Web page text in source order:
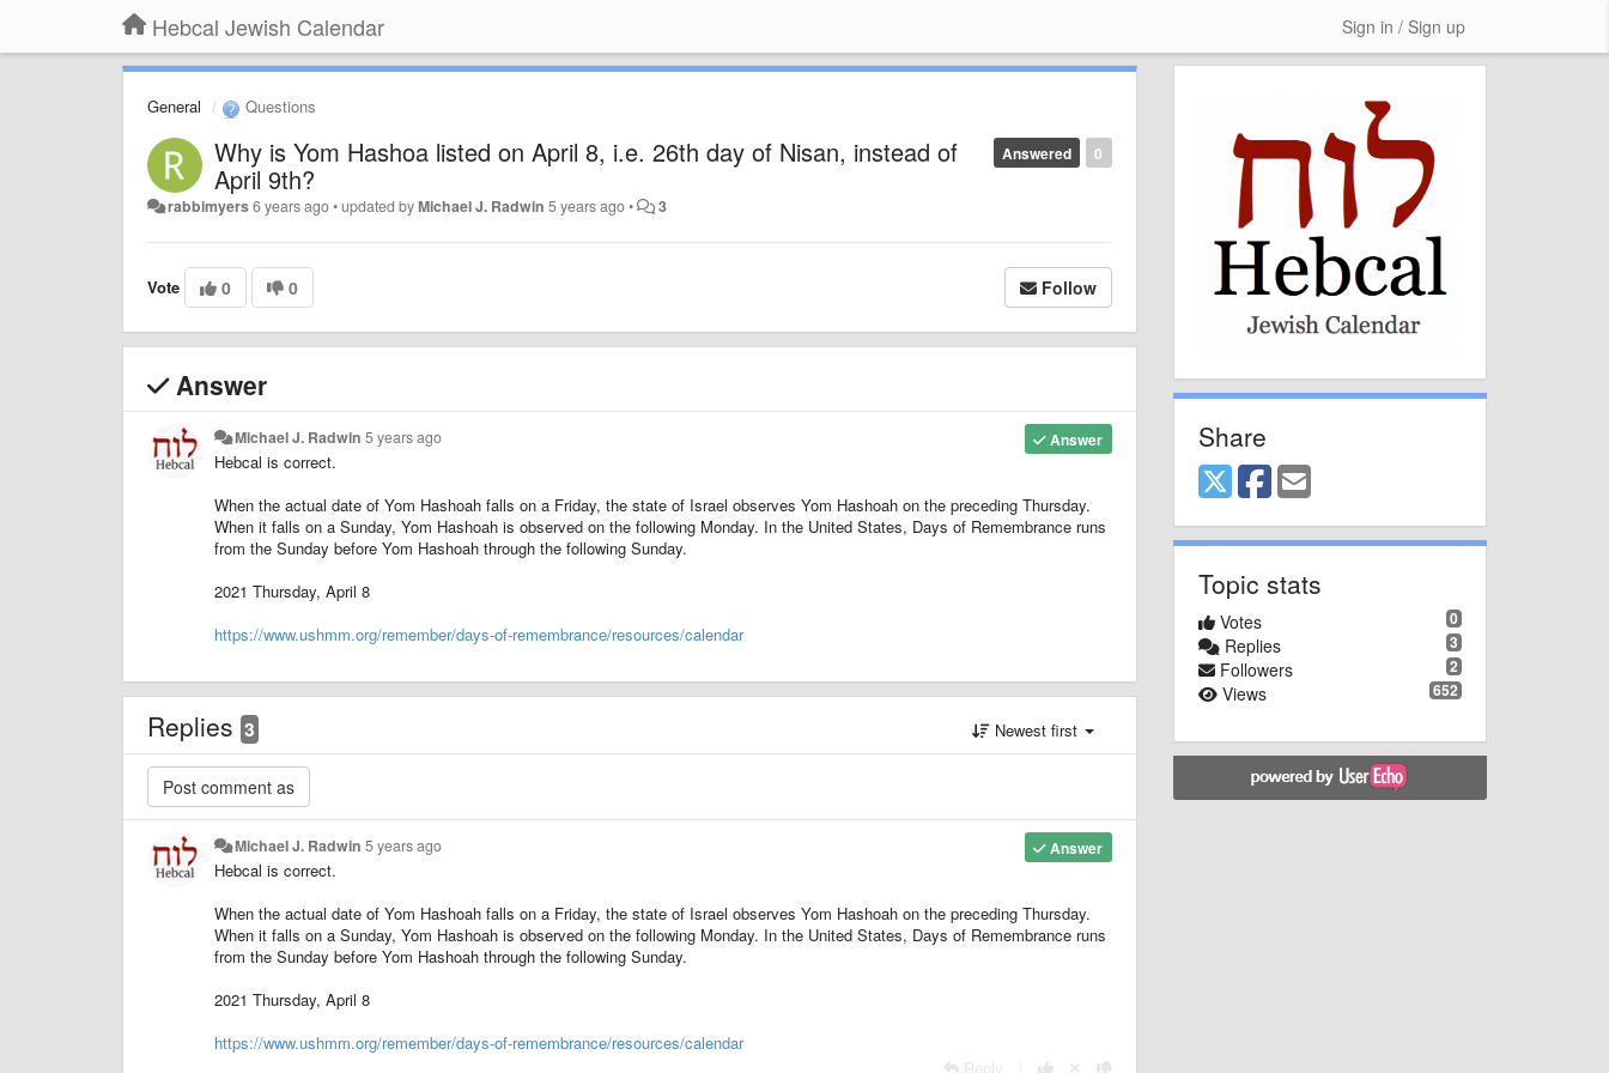
Hebcal Jewish Calendar Sign in / Sign up
General Questions
0
Answered
Why is Yom Hashoa listed on April 8, i.e. 26th day of Nisan, instead of
April 9th?
rabbimyers6 years ago•updated byMichael J. Radwin 5 years ago• 3
Vote 0 0 Follow
Answer
Answer
Michael J. Radwin 5 years ago
Hebcal is correct.
When the actual date of Yom Hashoah falls on a Friday, the state of Israel observes Yom Hashoah on the preceding Thursday.
When it falls on a Sunday, Yom Hashoah is observed on the following Monday. In the United States, Days of Remembrance runs
from the Sunday before Yom Hashoah through the following Sunday.
2021 Thursday, April 8
https://www.ushmm.org/remember/days-of-remembrance/resources/calendar
Replies 3 Newest first
Answer
Michael J. Radwin 5 years ago
Hebcal is correct.
When the actual date of Yom Hashoah falls on a Friday, the state of Israel observes Yom Hashoah on the preceding Thursday.
When it falls on a Sunday, Yom Hashoah is observed on the following Monday. In the United States, Days of Remembrance runs
from the Sunday before Yom Hashoah through the following Sunday.
2021 Thursday, April 8
https://www.ushmm.org/remember/days-of-remembrance/resources/calendar
Reply
Share
Topic stats
0
Votes
3
Replies
2
Followers
652
Views